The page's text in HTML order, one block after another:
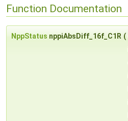
Function Documentation
NppStatus nppiAbsDiff_16f_C1R (